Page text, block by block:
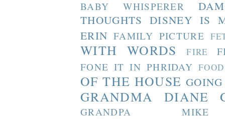
BABY WHISPERER
THOUGHTS DISNEY IS
ERIN FAMILY PICTURE
WITH WORDS FIRE
FONE IT IN PHRIDAY FOOD
OF THE HOUSE
GRANDMA DIANE
GRANDPA MIKE